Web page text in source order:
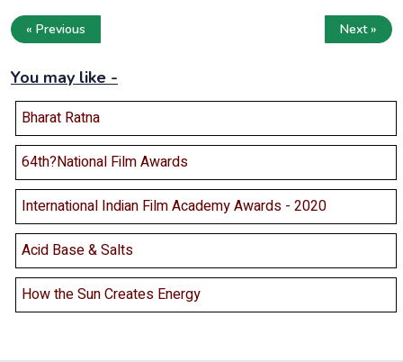
« Previous Next »
You may like -
Bharat Ratna
64th?National Film Awards
International Indian Film Academy Awards - 2020
Acid Base & Salts
How the Sun Creates Energy